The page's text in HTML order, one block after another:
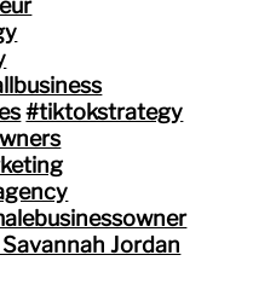
#tiktokstrategy
Jordan